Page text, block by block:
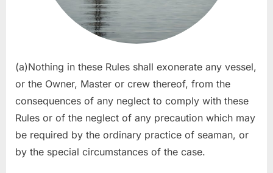
(a)Nothing in these Rules shall exonerate any vessel,
or the Owner, Master or crew thereof, from the
consequences of any neglect to comply with these
Rules or of the neglect of any precaution which may
be required by the ordinary practice of seaman, or
by the special circumstances of the case.